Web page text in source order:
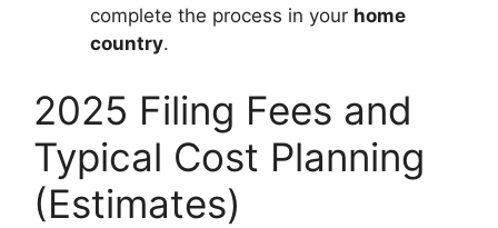
complete the process in your home
country.
2025 Filing Fees and
Typical Cost Planning
(Estimates)